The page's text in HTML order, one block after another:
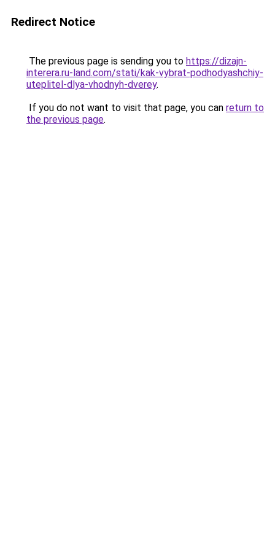
Redirect Notice
The previous page is sending you to https://dizajn-
interera.ru-land.com/stati/kak-vybrat-podhodyashchiy-
uteplitel-dlya-vhodnyh-dverey.
If you do not want to visit that page, you can return to
the previous page.